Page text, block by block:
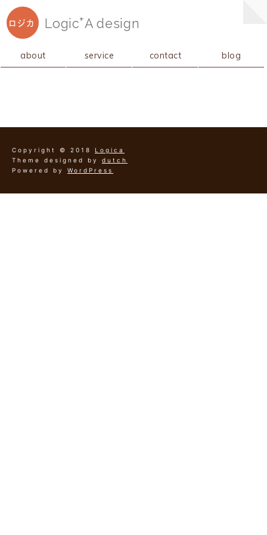
ロジカ Logic+A design
about service contact blog
Copyright © 2018 Logica
Theme designed by dutch
Powered by WordPress